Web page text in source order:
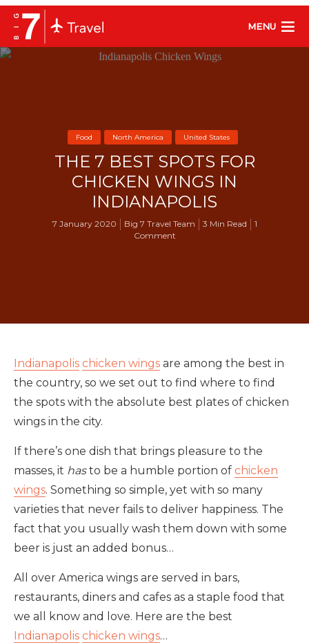
MENU
Food North America United States
THE 7 BEST SPOTS FOR
CHICKEN WINGS IN
INDIANAPOLIS
7 January 2020 Big 7 Travel Team 3 Min Read
1
Comment
Indianapolis chicken wings are among the best in
the country, so we set out to find where to find
the spots with the absolute best plates of chicken
wings in the city.
If there’s one dish that brings pleasure to the
masses, it hasto be a humble portion of chicken
wings. Something so simple, yet with so many
varieties that never fails to deliver happiness. The
fact that you usually wash them down with some
beer is just an added bonus…
All over America wings are served in bars,
restaurants, diners and cafes as a staple food that
we all know and love. Here are the best
Indianapolis chicken wings…